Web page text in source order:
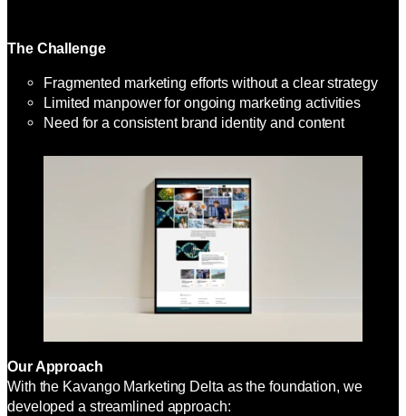
The Challenge
Fragmented marketing efforts without a clear strategy
Limited manpower for ongoing marketing activities
Need for a consistent brand identity and content
Our Approach
With the Kavango Marketing Delta as the foundation, we
developed a streamlined approach: